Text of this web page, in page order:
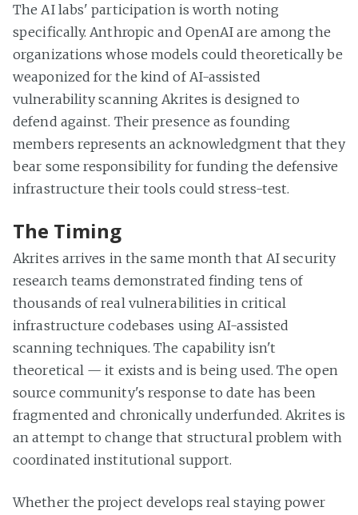
The AI labs' participation is worth noting
specifically. Anthropic and OpenAI are among the
organizations whose models could theoretically be
weaponized for the kind of AI-assisted
vulnerability scanning Akrites is designed to
defend against. Their presence as founding
members represents an acknowledgment that they
bear some responsibility for funding the defensive
infrastructure their tools could stress-test.
The Timing
Akrites arrives in the same month that AI security
research teams demonstrated finding tens of
thousands of real vulnerabilities in critical
infrastructure codebases using AI-assisted
scanning techniques. The capability isn't
theoretical — it exists and is being used. The open
source community's response to date has been
fragmented and chronically underfunded. Akrites is
an attempt to change that structural problem with
coordinated institutional support.
Whether the project develops real staying power